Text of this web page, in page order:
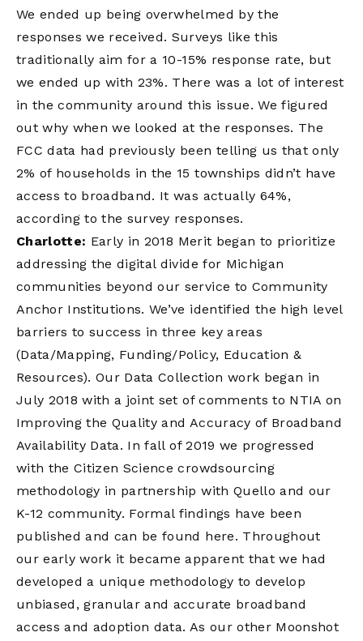
We ended up being overwhelmed by the
responses we received. Surveys like this
traditionally aim for a 10-15% response rate, but
we ended up with 23%. There was a lot of interest
in the community around this issue. We figured
out why when we looked at the responses. The
FCC data had previously been telling us that only
2% of households in the 15 townships didn’t have
access to broadband. It was actually 64%,
according to the survey responses.
Charlotte: Early in 2018 Merit began to prioritize
addressing the digital divide for Michigan
communities beyond our service to Community
Anchor Institutions. We’ve identified the high level
barriers to success in three key areas
(Data/Mapping, Funding/Policy, Education &
Resources). Our Data Collection work began in
July 2018 with a joint set of comments to NTIA on
Improving the Quality and Accuracy of Broadband
Availability Data. In fall of 2019 we progressed
with the Citizen Science crowdsourcing
methodology in partnership with Quello and our
K-12 community. Formal findings have been
published and can be found here. Throughout
our early work it became apparent that we had
developed a unique methodology to develop
unbiased, granular and accurate broadband
access and adoption data. As our other Moonshot